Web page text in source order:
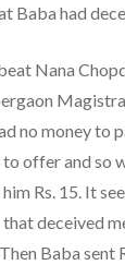
Baba had
Nana
no money to
offer and so
Rs. 15. It
deceived
Baba sent